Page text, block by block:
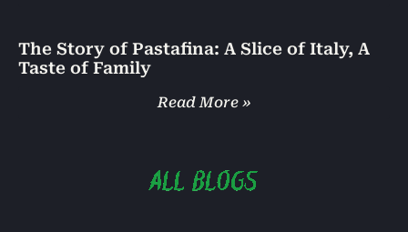
The Story of Pastafina: A Slice of Italy, A
Taste of Family
Read More »